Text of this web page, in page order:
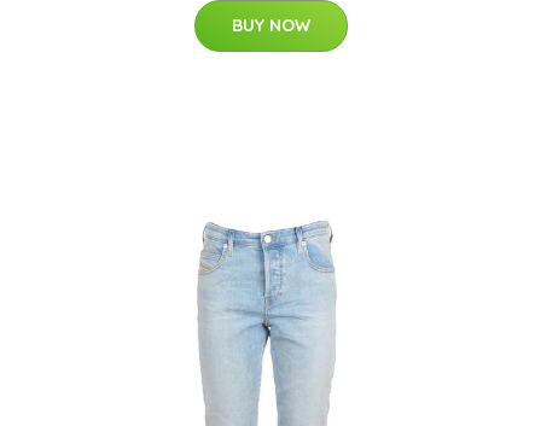
BUY NOW